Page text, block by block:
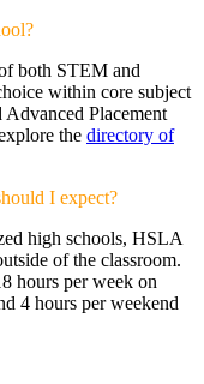
both STEM and
within core subject
Advanced Placement
the directory of
I expect?
high schools, HSLA
of the classroom.
hours per week on
4 hours per weekend